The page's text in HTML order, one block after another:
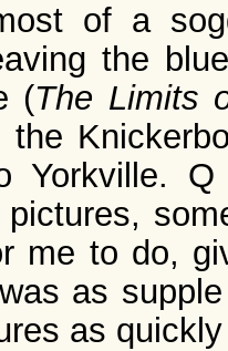
of a
the
(The Limits
the
Yorkville.
me to do,
as
as